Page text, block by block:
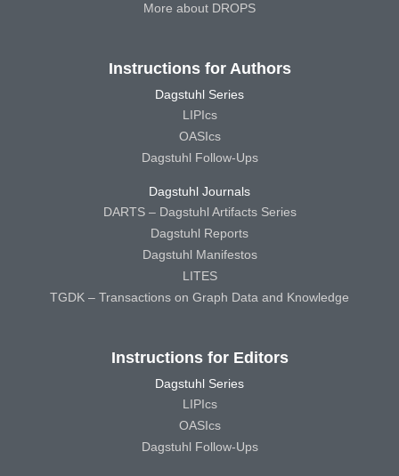
More about DROPS
Instructions for Authors
Dagstuhl Series
LIPIcs
OASIcs
Dagstuhl Follow-Ups
Dagstuhl Journals
DARTS – Dagstuhl Artifacts Series
Dagstuhl Reports
Dagstuhl Manifestos
LITES
TGDK – Transactions on Graph Data and Knowledge
Instructions for Editors
Dagstuhl Series
LIPIcs
OASIcs
Dagstuhl Follow-Ups